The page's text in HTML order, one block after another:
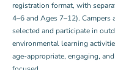
registration format, with
4–6 and Ages 7–12). Campers
selected and participate in
environmental learning
age-appropriate, engaging,